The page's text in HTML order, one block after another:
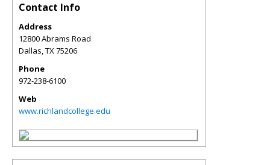
Contact Info
Address
12800 Abrams Road
Dallas,TX75206
Phone
972-238-6100
Web
www.richlandcollege.edu